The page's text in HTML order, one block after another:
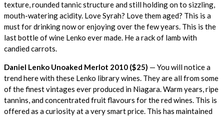
texture, rounded tannic structure and still holding on to sizzling,
mouth-watering acidity. Love Syrah? Love them aged? This is a
must for drinking now or enjoying over the few years. This is the
last bottle of wine Lenko ever made. He a rack of lamb with
candied carrots.
Daniel Lenko Unoaked Merlot 2010 ($25) — You will notice a
trend here with these Lenko library wines. They are all from some
of the finest vintages ever produced in Niagara. Warm years, ripe
tannins, and concentrated fruit flavours for the red wines. This is
offered as a curiosity at a very smart price. This has maintained